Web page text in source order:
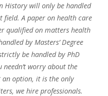
History will only be handled
A paper on health care
qualified on matters health
by Masters’ Degree
be handled by PhD
needn’t worry about the
an option, it is the only
we hire professionals.